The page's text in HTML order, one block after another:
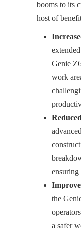
booms to its
host of
Genie
work
ensuring
the
a safer